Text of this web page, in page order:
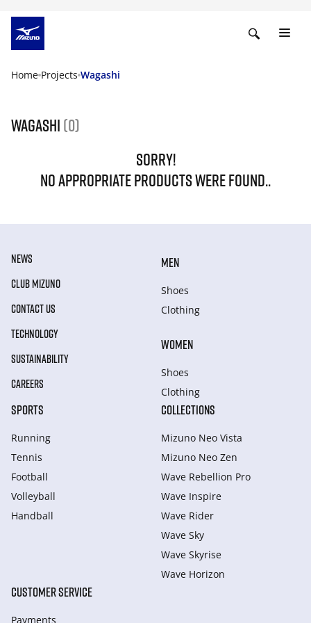
Home Projects Wagashi
Wagashi (0)
SORRY!
NO APPROPRIATE PRODUCTS WERE FOUND..
NEWS
CLUB MIZUNO
CONTACT US
TECHNOLOGY
SUSTAINABILITY
CAREERS
MEN
Shoes
Clothing
WOMEN
Shoes
Clothing
SPORTS
Running
Tennis
Football
Volleyball
Handball
COLLECTIONS
Mizuno Neo Vista
Mizuno Neo Zen
Wave Rebellion Pro
Wave Inspire
Wave Rider
Wave Sky
Wave Skyrise
Wave Horizon
CUSTOMER SERVICE
Payments